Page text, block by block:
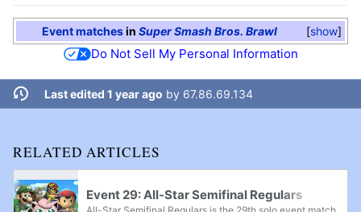
show
Event matchesin Super Smash Bros. Brawl
Do Not Sell My Personal Information
Last edited 1 year ago by 67.86.69.134
RELATED ARTICLES
Event 29: All-Star Semifinal Regulars